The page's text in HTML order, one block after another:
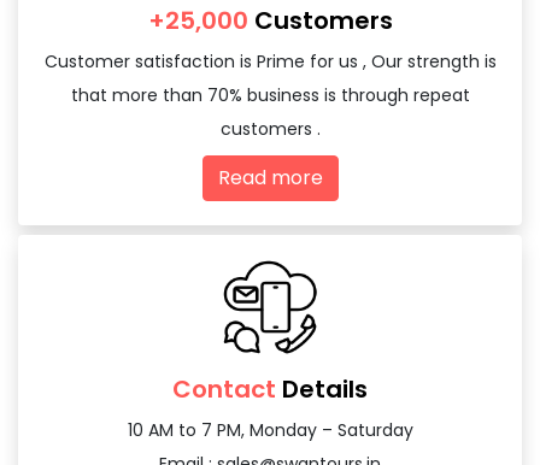
+25,000 Customers
Customer satisfaction is Prime for us , Our strength is
that more than 70% business is through repeat
customers .
Read more
Contact Details
10 AM to 7 PM, Monday – Saturday